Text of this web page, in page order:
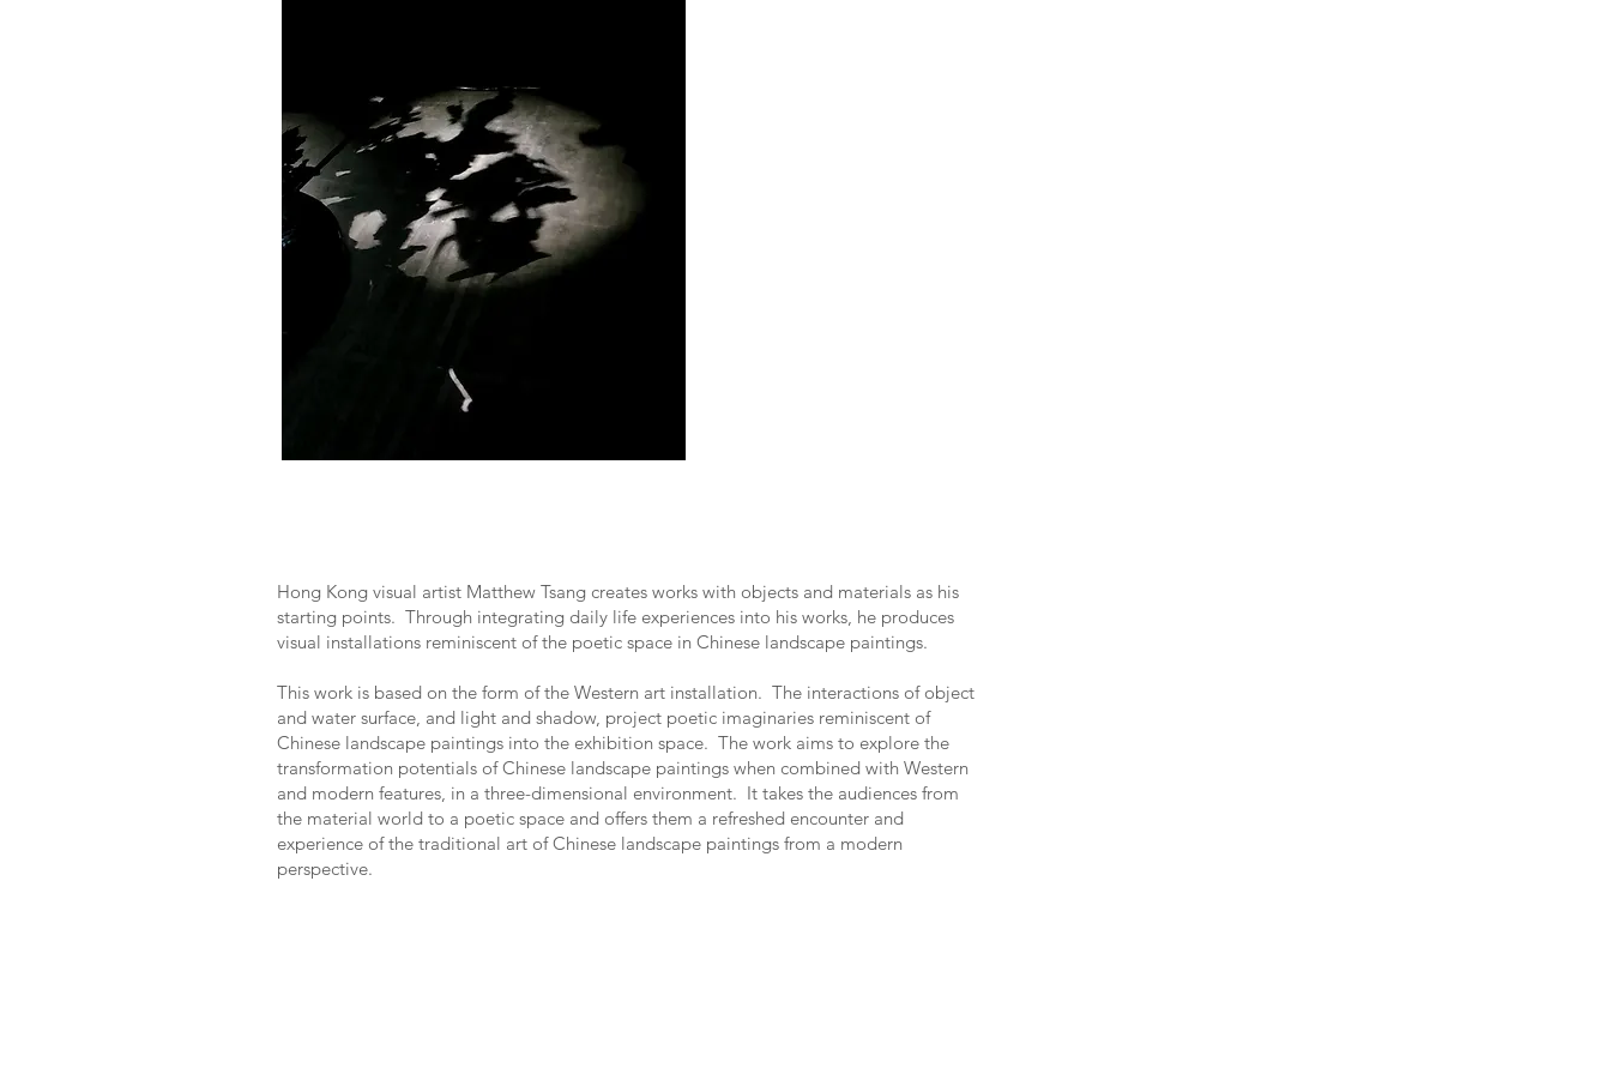
Hong Kong visual artist Matthew Tsang creates works with objects and materials as his
starting points. Through integrating daily life experiences into his works, he produces
visual installations reminiscent of the poetic space in Chinese landscape paintings.
This work is based on the form of the Western art installation. The interactions of object
and water surface, and light and shadow, project poetic imaginaries reminiscent of
Chinese landscape paintings into the exhibition space. The work aims to explore the
transformation potentials of Chinese landscape paintings when combined with Western
and modern features, in a three-dimensional environment. It takes the audiences from
the material world to a poetic space and offers them a refreshed encounter and
experience of the traditional art of Chinese landscape paintings from a modern
perspective.